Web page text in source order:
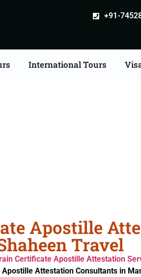
+91-
International Tours
Apostille
Travel
Certificate Apostille Attestation
Apostille Attestation Consultants in